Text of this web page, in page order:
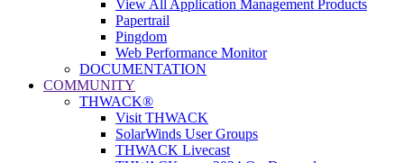
View All Application Management Products
Papertrail
Pingdom
Web Performance Monitor
DOCUMENTATION
COMMUNITY
THWACK®
Visit THWACK
SolarWinds User Groups
THWACK Livecast